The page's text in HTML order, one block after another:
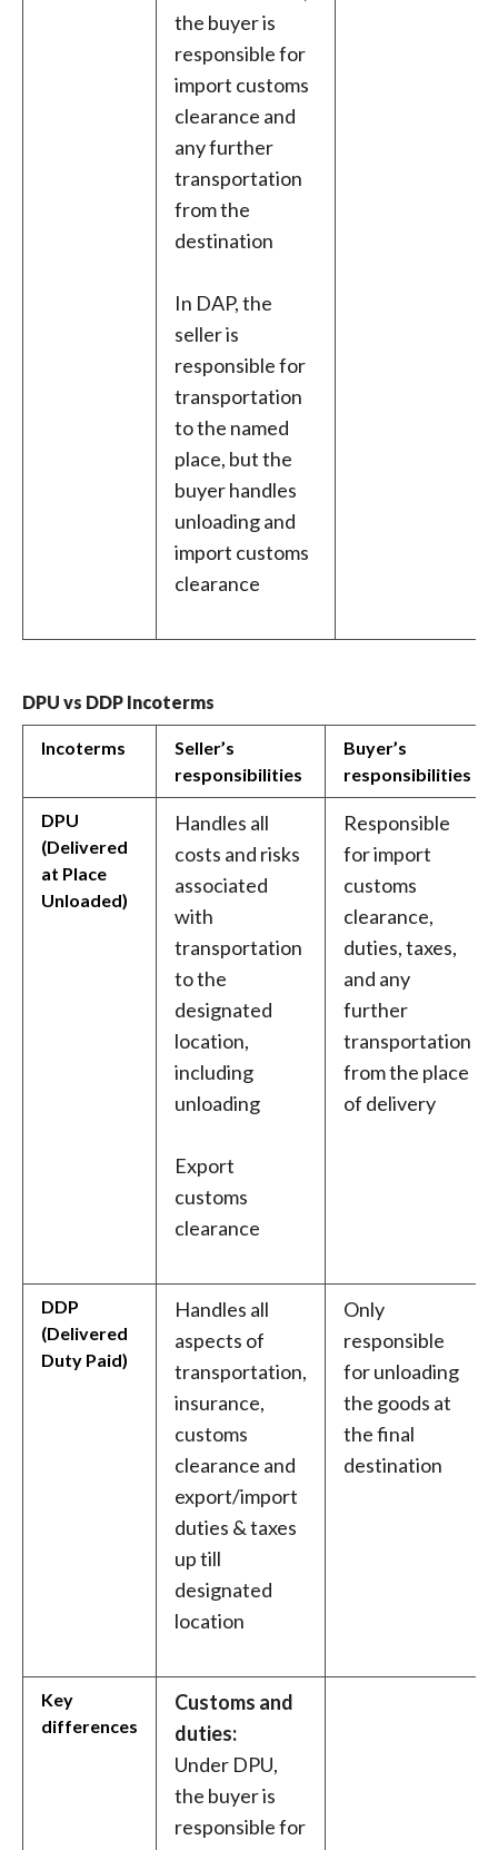
the buyer is
responsible for
import customs
clearance and
any further
transportation
from the
destination
In DAP, the
seller is
responsible for
transportation
to the named
place, but the
buyer handles
unloading and
import customs
clearance
DPU vs DDP Incoterms
Incoterms
Seller’s
responsibilities
Buyer’s
responsibilities
DPU
(Delivered
at Place
Unloaded)
Handles all
costs and risks
associated
with
transportation
to the
designated
location,
including
unloading
Export
customs
clearance
Responsible
for import
customs
clearance,
duties, taxes,
and any
further
transportation
from the place
of delivery
DDP
(Delivered
Duty Paid)
Handles all
aspects of
transportation,
insurance,
customs
clearance and
export/import
duties & taxes
up till
designated
location
Only
responsible
for unloading
the goods at
the final
destination
Key
differences
Customs and
duties:
Under DPU,
the buyer is
responsible for